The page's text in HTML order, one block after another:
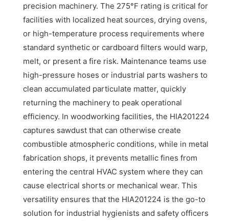
precision machinery. The 275°F rating is critical for
facilities with localized heat sources, drying ovens,
or high-temperature process requirements where
standard synthetic or cardboard filters would warp,
melt, or present a fire risk. Maintenance teams use
high-pressure hoses or industrial parts washers to
clean accumulated particulate matter, quickly
returning the machinery to peak operational
efficiency. In woodworking facilities, the HIA201224
captures sawdust that can otherwise create
combustible atmospheric conditions, while in metal
fabrication shops, it prevents metallic fines from
entering the central HVAC system where they can
cause electrical shorts or mechanical wear. This
versatility ensures that the HIA201224 is the go-to
solution for industrial hygienists and safety officers